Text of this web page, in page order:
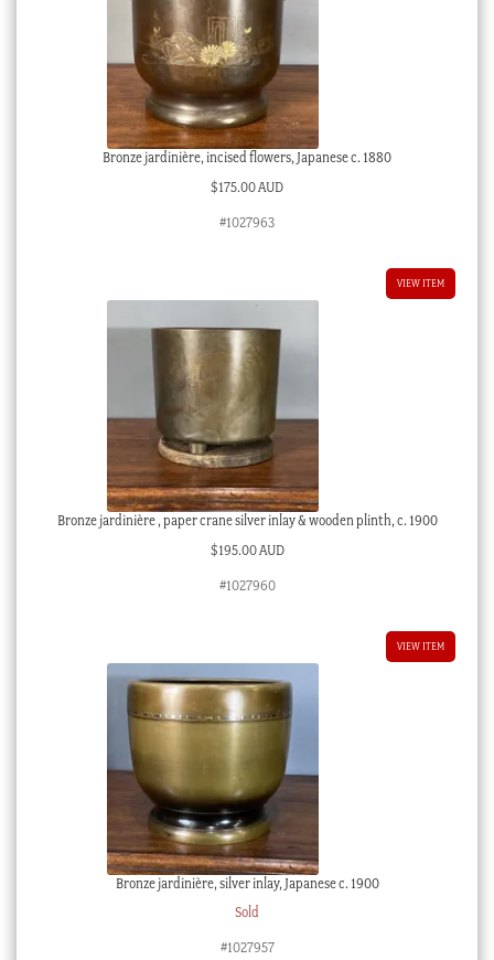
Bronze jardinière, incised flowers, Japanese c. 1880
$175.00 AUD
#1027963
VIEW ITEM
Bronze jardinière , paper crane silver inlay & wooden plinth, c. 1900
$195.00 AUD
#1027960
VIEW ITEM
Bronze jardinière, silver inlay, Japanese c. 1900
Sold
#1027957